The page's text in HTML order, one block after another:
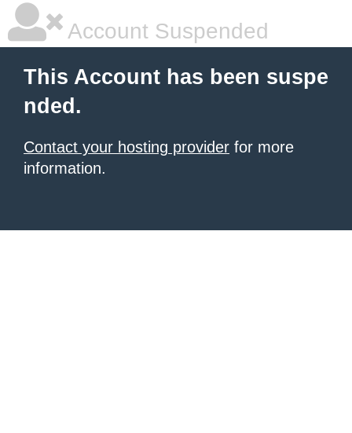
Account Suspended
This Account has been suspe
nded.
Contact your hosting provider for more
information.